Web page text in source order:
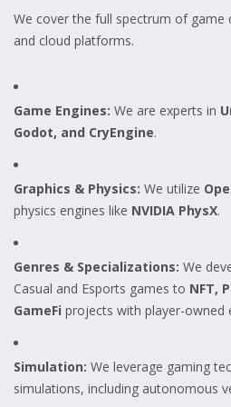
We cover the full spectrum of game
and cloud platforms.
Game Engines: We are experts in
Godot, and CryEngine.
Graphics & Physics: We utilize
physics engines like NVIDIA PhysX.
Genres & Specializations: We
Casual and Esports games to NFT,
GameFi projects with player-owned
Simulation: We leverage gaming
simulations, including autonomous